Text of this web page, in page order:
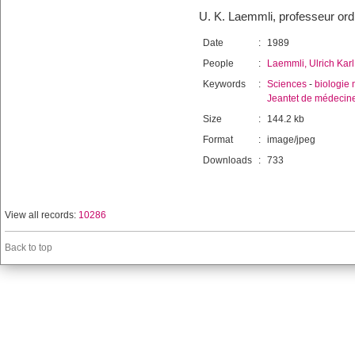
U. K. Laemmli, professeur
Date :
1989
People
:
Laemmli, Ulrich Karl
Keywords
: Sciences - biologie
Jeantet de
Size
:
144.2 kb
Format
: image/jpeg
Downloads
: 733
View all records: 10286
Back to top